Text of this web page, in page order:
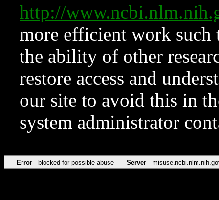
http://
more efficient work such
the ability of other
restore access and
our site to avoid this in
system administrator
Error blocked for possible abuse Server